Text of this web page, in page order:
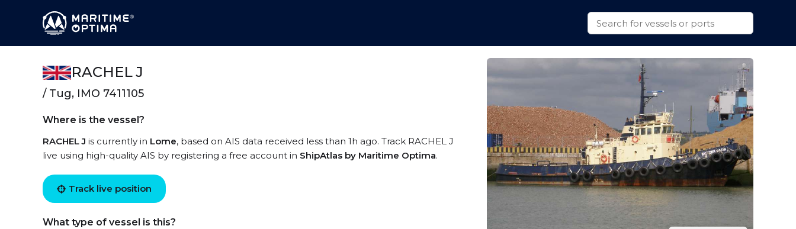
RACHEL J
/ Tug, IMO 7411105
Where is the vessel?
RACHEL J is currently in Lome, based on AIS data received less than 1h ago. Track RACHEL J
live using high-quality AIS by registering a free account in ShipAtlas by Maritime Optima.
Track live position
What type of vessel is this?